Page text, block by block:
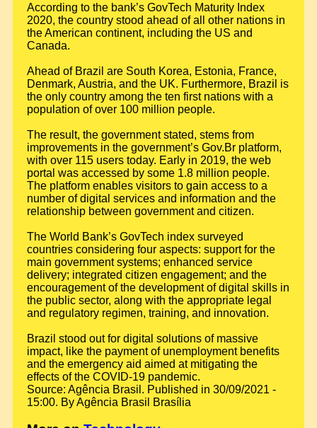
According to the bank’s GovTech Maturity Index
2020, the country stood ahead of all other nations in
the American continent, including the US and
Canada.
Ahead of Brazil are South Korea, Estonia, France,
Denmark, Austria, and the UK. Furthermore, Brazil is
the only country among the ten first nations with a
population of over 100 million people.
The result, the government stated, stems from
improvements in the government’s Gov.Br platform,
with over 115 users today. Early in 2019, the web
portal was accessed by some 1.8 million people.
The platform enables visitors to gain access to a
number of digital services and information and the
relationship between government and citizen.
The World Bank’s GovTech index surveyed
countries considering four aspects: support for the
main government systems; enhanced service
delivery; integrated citizen engagement; and the
encouragement of the development of digital skills in
the public sector, along with the appropriate legal
and regulatory regimen, training, and innovation.
Brazil stood out for digital solutions of massive
impact, like the payment of unemployment benefits
and the emergency aid aimed at mitigating the
effects of the COVID-19 pandemic.
Source: Agência Brasil. Published in 30/09/2021 -
15:00. By Agência Brasil Brasília